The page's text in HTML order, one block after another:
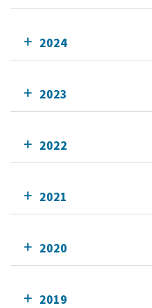
2024
2023
2022
2021
2020
2019